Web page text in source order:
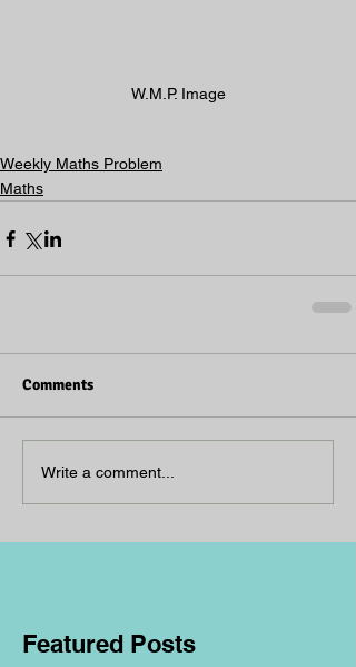
W.M.P. Image
Weekly Maths Problem
Maths
Comments
Write a comment...
Featured Posts